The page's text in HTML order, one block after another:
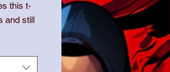
this t-
and still